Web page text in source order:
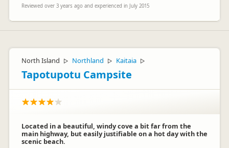
Reviewed over 3 years ago and experienced in July 2015
North Island ▷ Northland ▷ Kaitaia ▷
Tapotupotu Campsite
Located in a beautiful, windy cove a bit far from the
main highway, but easily justifiable on a hot day with the
scenic beach.